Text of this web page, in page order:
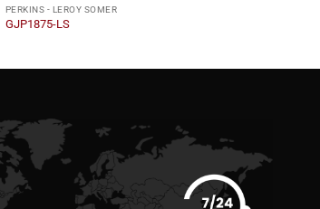
PERKINS - LEROY SOMER
GJP1875-LS